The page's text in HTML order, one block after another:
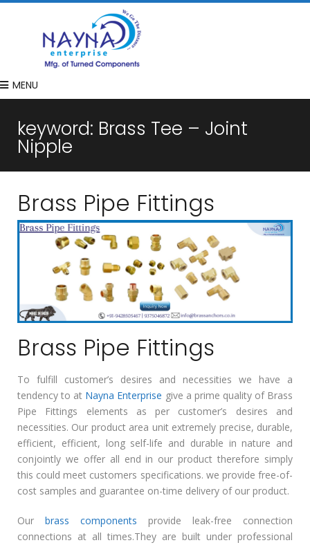
MENU
keyword: Brass Tee – Joint
Nipple
Brass Pipe Fittings
Brass Pipe Fittings
To fulfill customer’s desires and necessities we have a
tendency to at Nayna Enterprise give a prime quality of Brass
Pipe Fittings elements as per customer’s desires and
necessities. Our product area unit extremely precise, durable,
efficient, efficient, long self-life and durable in nature and
conjointly we offer all end in our product therefore simply
this could meet customers specifications. we provide free-of-
cost samples and guarantee on-time delivery of our product.
Our brass components provide leak-free connection
connections at all times.They are built under professional